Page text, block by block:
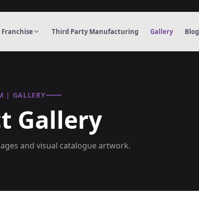
Franchise Third Party Manufacturing Gallery Blog
| GALLERY
Gallery
and visual catalogue artwork.